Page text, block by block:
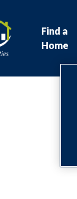
Find a
Home